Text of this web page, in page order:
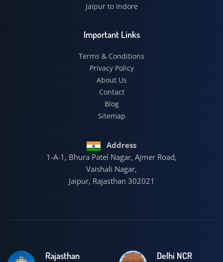
Jaipur to Indore
Important Links
Terms & Conditions
Privacy Policy
About Us
Contact
Blog
Sitemap
Address
1-A-1, Bhura Patel Nagar, Ajmer Road,
Vaishali Nagar,
Jaipur, Rajasthan 302021
Rajasthan Delhi NCR